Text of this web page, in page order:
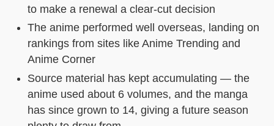
to make a renewal a clear-cut decision
The anime performed well overseas, landing on
rankings from sites like Anime Trending and
Anime Corner
Source material has kept accumulating — the
anime used about 6 volumes, and the manga
has since grown to 14, giving a future season